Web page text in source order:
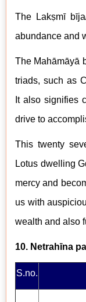
The Lakṣmī b
abundance and
The Mahāmāyā
triads, such as
It also signifies
drive to
This twenty
Lotus dwelling
mercy and
us with
wealth and also
10. Netrahīna
S.no.